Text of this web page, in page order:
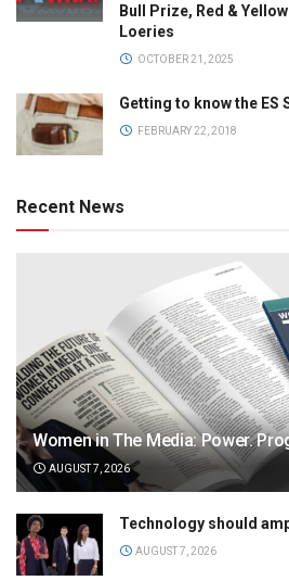
Bull Prize, Red &
Loeries
OCTOBER 21, 2025
Getting to know the ES
FEBRUARY 22, 2018
Recent News
Women in The Media: Power.
AUGUST 7, 2026
Technology should
AUGUST 7, 2026